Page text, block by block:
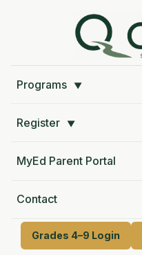
Programs ▼
Register ▼
MyEd Parent Portal
Contact
Grades 4–9 Login